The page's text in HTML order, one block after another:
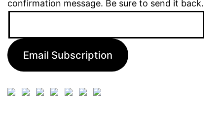
confirmation message. Be sure to send it back.
Email Subscription